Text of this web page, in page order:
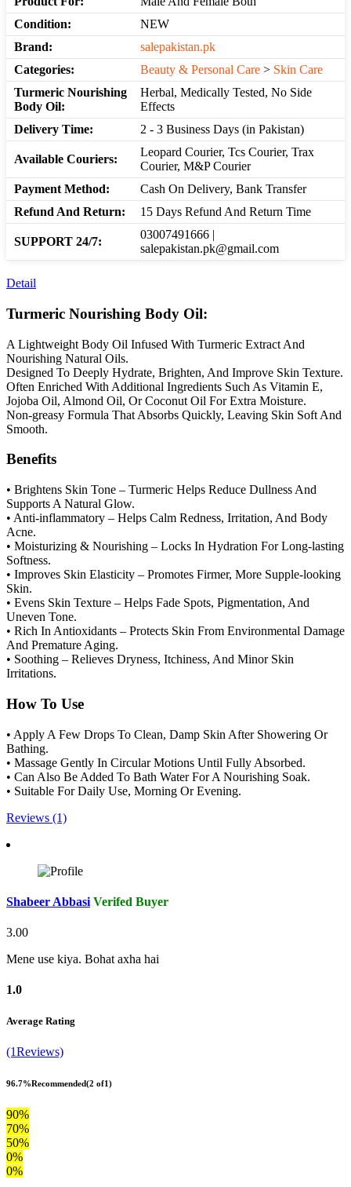
Condition:
NEW
Brand:
salepakistan.pk
Categories:
Beauty & Personal Care > Skin Care
Turmeric Nourishing
Body Oil:
Herbal, Medically Tested, No Side
Effects
Delivery Time:
2 - 3 Business Days (in Pakistan)
Available Couriers:
Leopard Courier, Tcs Courier, Trax
Courier, M&P Courier
Payment Method:
Cash On Delivery, Bank Transfer
Refund And Return:
15 Days Refund And Return Time
SUPPORT 24/7:
03007491666 |
salepakistan.pk@gmail.com
Detail
Turmeric Nourishing Body Oil:
A Lightweight Body Oil Infused With Turmeric Extract And
Nourishing Natural Oils.
Designed To Deeply Hydrate, Brighten, And Improve Skin Texture.
Often Enriched With Additional Ingredients Such As Vitamin E,
Jojoba Oil, Almond Oil, Or Coconut Oil For Extra Moisture.
Non-greasy Formula That Absorbs Quickly, Leaving Skin Soft And
Smooth.
Benefits
• Brightens Skin Tone – Turmeric Helps Reduce Dullness And
Supports A Natural Glow.
• Anti-inflammatory – Helps Calm Redness, Irritation, And Body
Acne.
• Moisturizing & Nourishing – Locks In Hydration For Long-lasting
Softness.
• Improves Skin Elasticity – Promotes Firmer, More Supple-looking
Skin.
• Evens Skin Texture – Helps Fade Spots, Pigmentation, And
Uneven Tone.
• Rich In Antioxidants – Protects Skin From Environmental Damage
And Premature Aging.
• Soothing – Relieves Dryness, Itchiness, And Minor Skin
Irritations.
How To Use
• Apply A Few Drops To Clean, Damp Skin After Showering Or
Bathing.
• Massage Gently In Circular Motions Until Fully Absorbed.
• Can Also Be Added To Bath Water For A Nourishing Soak.
• Suitable For Daily Use, Morning Or Evening.
Reviews (1)
Shabeer Abbasi Verifed Buyer
3.00
Mene use kiya. Bohat axha hai
1.0
Average Rating
(1Reviews)
96.7%Recommended(2 of1)
90%
70%
50%
0%
0%